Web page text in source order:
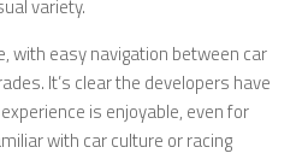
variety.
with easy navigation between car
It’s clear the developers have
is enjoyable, even for
with car culture or racing